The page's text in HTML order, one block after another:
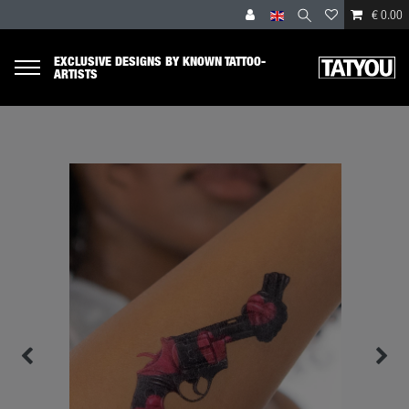
€ 0.00
EXCLUSIVE DESIGNS BY KNOWN TATTOO-
ARTISTS